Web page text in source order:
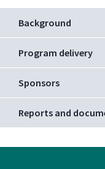
Background
Program delivery
Sponsors
Reports and